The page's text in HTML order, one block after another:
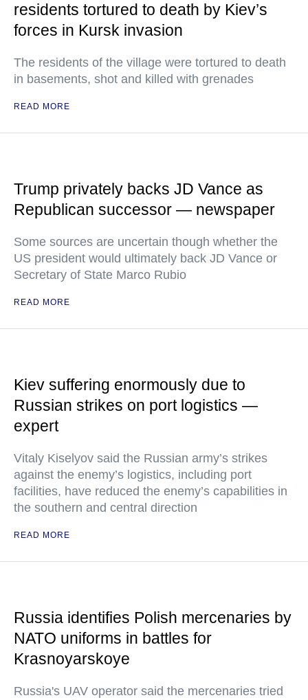
residents tortured to death by Kiev’s
forces in Kursk invasion
The residents of the village were tortured to death
in basements, shot and killed with grenades
READ MORE
Trump privately backs JD Vance as
Republican successor — newspaper
Some sources are uncertain though whether the
US president would ultimately back JD Vance or
Secretary of State Marco Rubio
READ MORE
Kiev suffering enormously due to
Russian strikes on port logistics —
expert
Vitaly Kiselyov said the Russian army’s strikes
against the enemy’s logistics, including port
facilities, have reduced the enemy’s capabilities in
the southern and central direction
READ MORE
Russia identifies Polish mercenaries by
NATO uniforms in battles for
Krasnoyarskoye
Russia's UAV operator said the mercenaries tried